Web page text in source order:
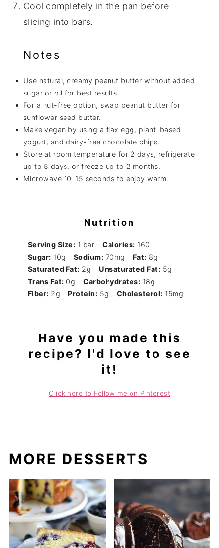
Cool completely in the pan before
slicing into bars.
Notes
Use natural, creamy peanut butter without added
sugar or oil for best results.
For a nut-free option, swap peanut butter for
sunflower seed butter.
Make vegan by using a flax egg, plant-based
yogurt, and dairy-free chocolate chips.
Store at room temperature for 2 days, refrigerate
up to 5 days, or freeze up to 2 months.
Microwave 10–15 seconds to enjoy warm.
Nutrition
Serving Size: 1 bar Calories: 160
Sugar: 10g Sodium: 70mg Fat: 8g
Saturated Fat: 2g Unsaturated Fat: 5g
Trans Fat: 0g Carbohydrates: 18g
Fiber: 2g Protein: 5g Cholesterol: 15mg
Have you made this
recipe? I'd love to see
it!
Click here to Follow me on Pinterest
MORE DESSERTS